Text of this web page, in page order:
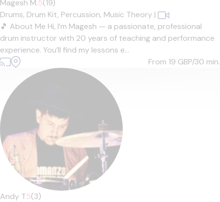
Magesh M.5(19)
Drums, Drum Kit, Percussion, Music Theory |
🎵 About Me Hi, I’m Magesh — a passionate, professional
drum instructor with 20 years of teaching and performance
experience. You’ll find my lessons e...
From 19 GBP/30 min.
Andy T5(3)